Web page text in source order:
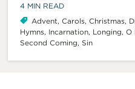
4 MIN READ
Advent, Carols, Christmas,
Hymns, Incarnation, Longing, O
Second Coming, Sin